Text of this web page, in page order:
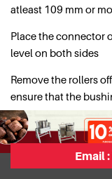
atleast 109 mm or
Place the connector
level on both sides
Remove the rollers
ensure that the
Email :